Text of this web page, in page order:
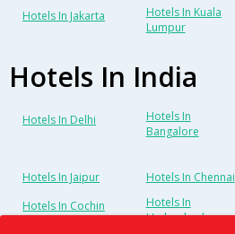
Hotels In Jakarta
Hotels In Kuala
Lumpur
Hotels In India
Hotels In Delhi
Hotels In
Bangalore
Hotels In Jaipur
Hotels In Chennai
Hotels In Cochin
Hotels In
Hyderabad